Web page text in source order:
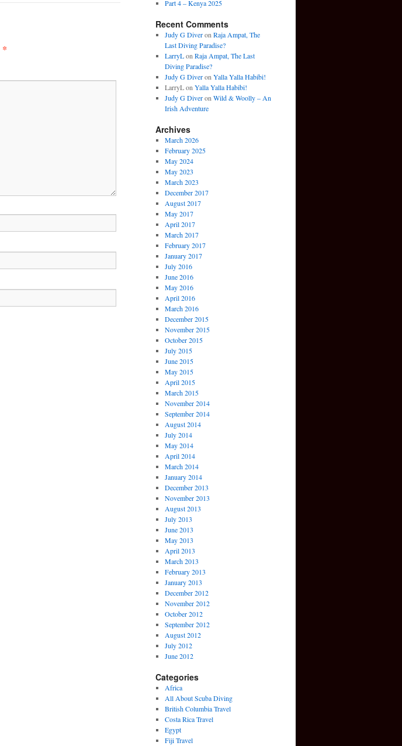
*
Part 4 – Kenya 2025
Recent Comments
Judy G Diveron Raja Ampat, The
Last Diving Paradise?
LarryLon Raja Ampat, The Last
Diving Paradise?
Judy G Diveron Yalla Yalla Habibi!
LarryLon Yalla Yalla Habibi!
Judy G Diveron Wild & Woolly – An
Irish Adventure
Archives
March 2026
February 2025
May 2024
May 2023
March 2023
December 2017
August 2017
May 2017
April 2017
March 2017
February 2017
January 2017
July 2016
June 2016
May 2016
April 2016
March 2016
December 2015
November 2015
October 2015
July 2015
June 2015
May 2015
April 2015
March 2015
November 2014
September 2014
August 2014
July 2014
May 2014
April 2014
March 2014
January 2014
December 2013
November 2013
August 2013
July 2013
June 2013
May 2013
April 2013
March 2013
February 2013
January 2013
December 2012
November 2012
October 2012
September 2012
August 2012
July 2012
June 2012
Categories
Africa
All About Scuba Diving
British Columbia Travel
Costa Rica Travel
Egypt
Fiji Travel